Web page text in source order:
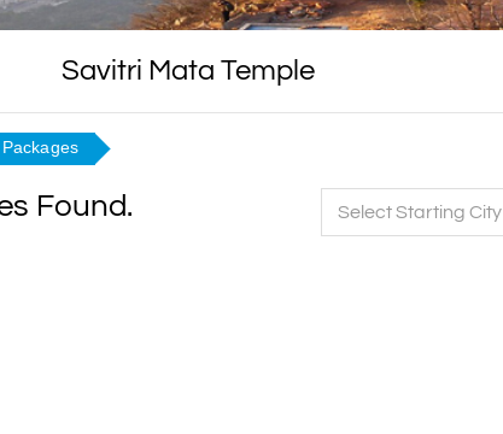
Savitri Mata Temple
Found. Select Starting City